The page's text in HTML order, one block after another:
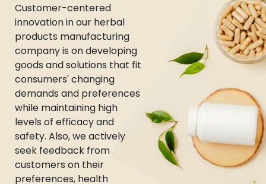
Customer-centered
innovation in our herbal
products manufacturing
company is on developing
goods and solutions that fit
consumers' changing
demands and preferences
while maintaining high
levels of efficacy and
safety. Also, we actively
seek feedback from
customers on their
preferences, health